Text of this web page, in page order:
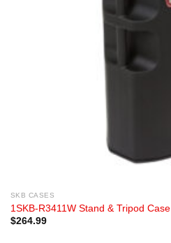
SKB CASES
1SKB-R3411W Stand & Tripod Case
$264.99